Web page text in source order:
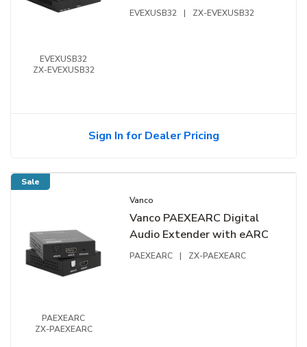
EVEXUSB32
ZX-EVEXUSB32
EVEXUSB32 | ZX-EVEXUSB32
Sign In for Dealer Pricing
Sale
PAEXEARC
ZX-PAEXEARC
Vanco
Vanco PAEXEARC Digital
Audio Extender with eARC
PAEXEARC | ZX-PAEXEARC